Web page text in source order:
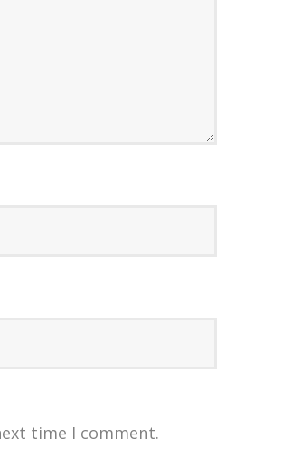
time I comment.